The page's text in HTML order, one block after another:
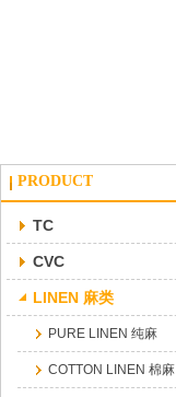
PRODUCT
TC
CVC
LINEN 麻类
PURE LINEN 纯麻
COTTON LINEN 棉麻